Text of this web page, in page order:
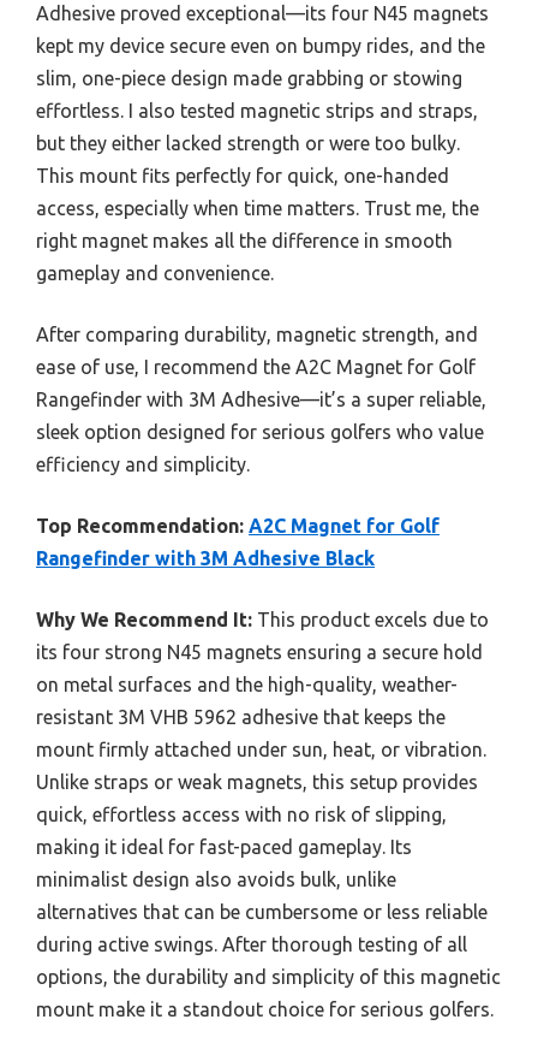
Adhesive proved exceptional—its four N45 magnets
kept my device secure even on bumpy rides, and the
slim, one-piece design made grabbing or stowing
effortless. I also tested magnetic strips and straps,
but they either lacked strength or were too bulky.
This mount fits perfectly for quick, one-handed
access, especially when time matters. Trust me, the
right magnet makes all the difference in smooth
gameplay and convenience.
After comparing durability, magnetic strength, and
ease of use, I recommend the A2C Magnet for Golf
Rangefinder with 3M Adhesive—it’s a super reliable,
sleek option designed for serious golfers who value
efficiency and simplicity.
Top Recommendation: A2C Magnet for Golf
Rangefinder with 3M Adhesive Black
Why We Recommend It: This product excels due to
its four strong N45 magnets ensuring a secure hold
on metal surfaces and the high-quality, weather-
resistant 3M VHB 5962 adhesive that keeps the
mount firmly attached under sun, heat, or vibration.
Unlike straps or weak magnets, this setup provides
quick, effortless access with no risk of slipping,
making it ideal for fast-paced gameplay. Its
minimalist design also avoids bulk, unlike
alternatives that can be cumbersome or less reliable
during active swings. After thorough testing of all
options, the durability and simplicity of this magnetic
mount make it a standout choice for serious golfers.